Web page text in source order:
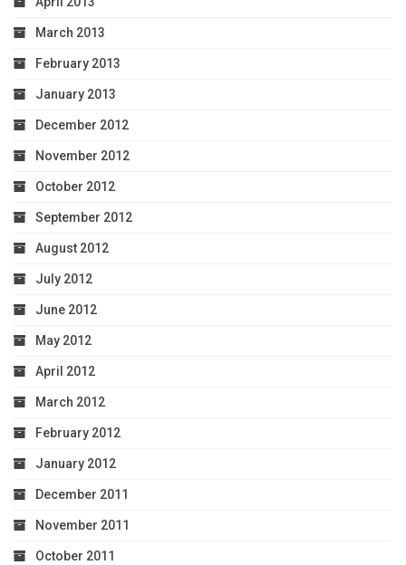
March 2013
February 2013
January 2013
December 2012
November 2012
October 2012
September 2012
August 2012
July 2012
June 2012
May 2012
April 2012
March 2012
February 2012
January 2012
December 2011
November 2011
October 2011